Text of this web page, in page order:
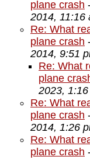
plane crash
2014, 11:16
Re: What
plane crash
2014, 9:51
Re: What
plane
2023,
Re: What
plane crash
2014, 1:26
Re: What
plane crash